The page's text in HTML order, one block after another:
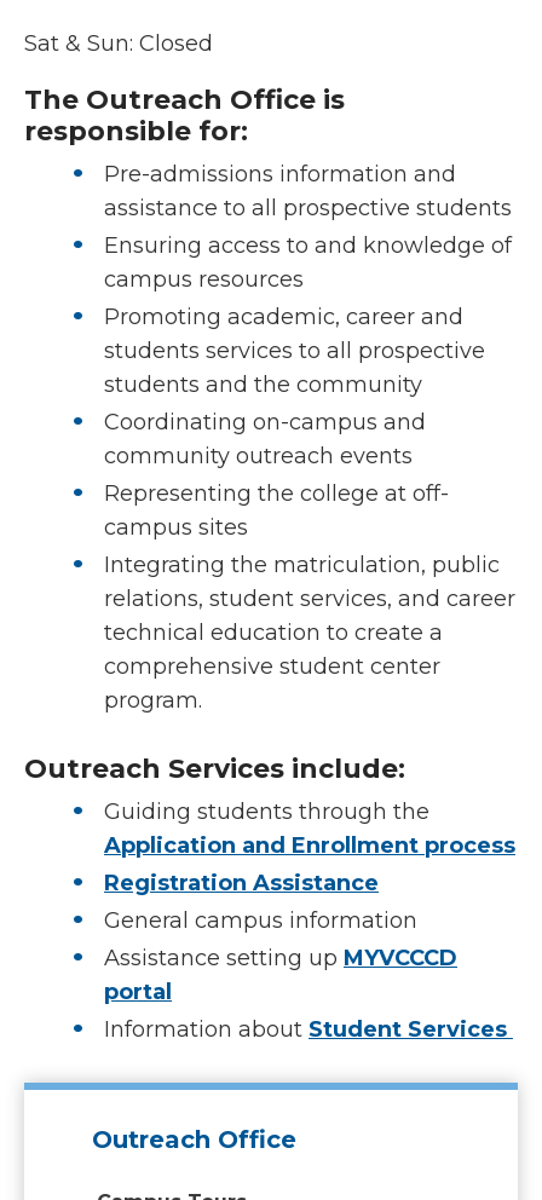
Sat & Sun: Closed
The Outreach Office is
responsible for:
Pre-admissions information and
assistance to all prospective students
Ensuring access to and knowledge of
campus resources
Promoting academic, career and
students services to all prospective
students and the community
Coordinating on-campus and
community outreach events
Representing the college at off-
campus sites
Integrating the matriculation, public
relations, student services, and career
technical education to create a
comprehensive student center
program.
Outreach Services include:
Guiding students through the
Application and Enrollment process
Registration Assistance
General campus information
Assistance setting up MYVCCCD
portal
Information about Student Services
Outreach Office